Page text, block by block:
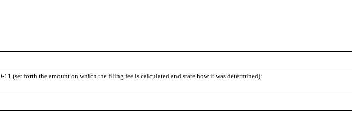
(set forth the amount on which the filing fee is calculated and state how it was determined):